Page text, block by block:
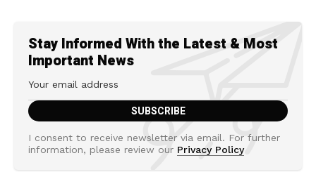
Stay Informed With the Latest & Most
Important News
I consent to receive newsletter via email. For further
information, please review our Privacy Policy